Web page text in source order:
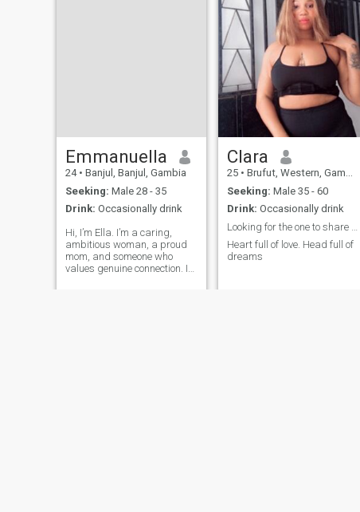
Emmanuella
24 • Banjul, Banjul, Gambia
Seeking: Male 28 - 35
Drink: Occasionally drink
Hi, I’m Ella. I’m a caring,
ambitious woman, a proud
mom, and someone who
values genuine connection. I
Clara
25 • Brufut, Western, Gambia
Seeking: Male 35 - 60
Drink: Occasionally drink
Heart full of love. Head full of
dreams